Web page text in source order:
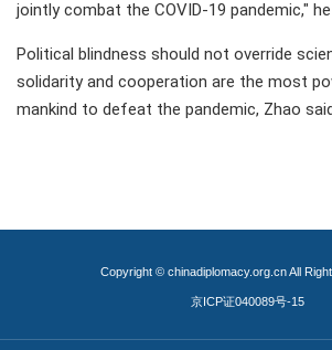
jointly combat the COVID-19 pandemic,"
Political blindness should not override
solidarity and cooperation are the most
mankind to defeat the pandemic, Zhao
Copyright © chinadiplomacy.org.cn All
京ICP证040089号-15